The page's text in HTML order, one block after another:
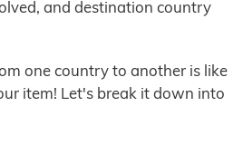
and destination country
one country to another is like
item! Let's break it down into